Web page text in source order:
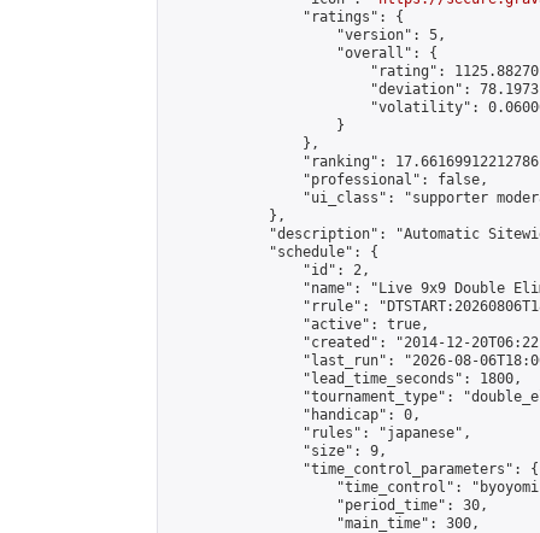
                "ratings": {
                    "version": 5,
                    "overall": {
"rating":
"deviation":
"volatility":
                    }
                },
"ranking":
                "professional": false,
"ui_class": "supporter
            },
"description": "Automatic
            "schedule": {
                "id": 2,
"name": "Live 9x9 Double
"rrule":
                "active": true,
"created": "2014-12-
"last_run": "2026-08-
                "lead_time_seconds": 1800,
"tournament_type":
                "handicap": 0,
                "rules": "japanese",
                "size": 9,
                "time_control_parameters": {
"time_control":
                    "period_time": 30,
                    "main_time": 300,